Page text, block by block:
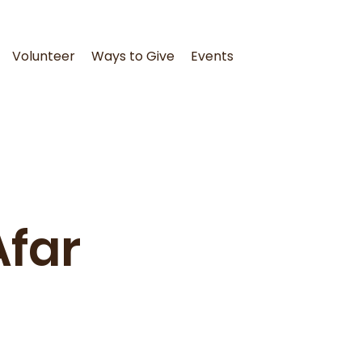
Volunteer Ways to Give Events